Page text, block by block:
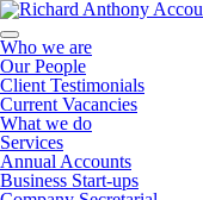
Who we are
Our People
Client Testimonials
Current Vacancies
What we do
Services
Annual Accounts
Business Start-ups